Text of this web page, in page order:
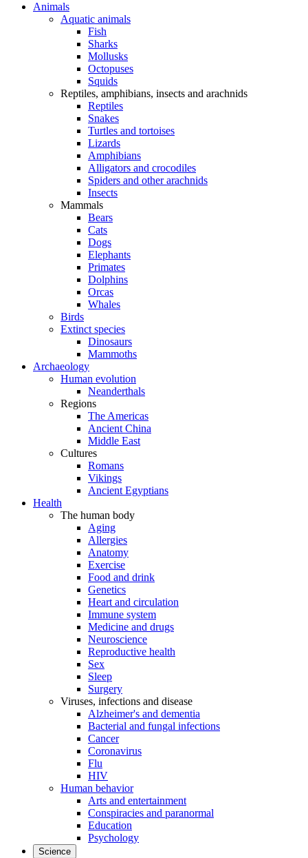
Animals
Aquatic animals
Fish
Sharks
Mollusks
Octopuses
Squids
Reptiles, amphibians, insects and arachnids
Reptiles
Snakes
Turtles and tortoises
Lizards
Amphibians
Alligators and crocodiles
Spiders and other arachnids
Insects
Mammals
Bears
Cats
Dogs
Elephants
Primates
Dolphins
Orcas
Whales
Birds
Extinct species
Dinosaurs
Mammoths
Archaeology
Human evolution
Neanderthals
Regions
The Americas
Ancient China
Middle East
Cultures
Romans
Vikings
Ancient Egyptians
Health
The human body
Aging
Allergies
Anatomy
Exercise
Food and drink
Genetics
Heart and circulation
Immune system
Medicine and drugs
Neuroscience
Reproductive health
Sex
Sleep
Surgery
Viruses, infections and disease
Alzheimer's and dementia
Bacterial and fungal infections
Cancer
Coronavirus
Flu
HIV
Human behavior
Arts and entertainment
Conspiracies and paranormal
Education
Psychology
Science